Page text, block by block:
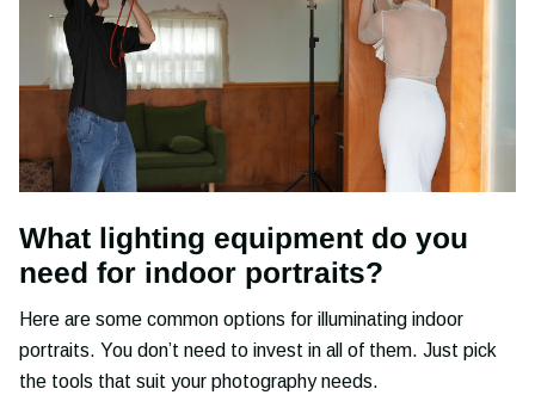
What lighting equipment do you
need for indoor portraits?
Here are some common options for illuminating indoor
portraits. You don’t need to invest in all of them. Just pick
the tools that suit your photography needs.